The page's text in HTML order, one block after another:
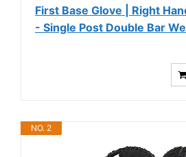
First Base Glove | Right
- Single Post Double Bar
NO. 2